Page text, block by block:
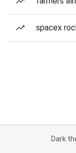
spacex
Dark